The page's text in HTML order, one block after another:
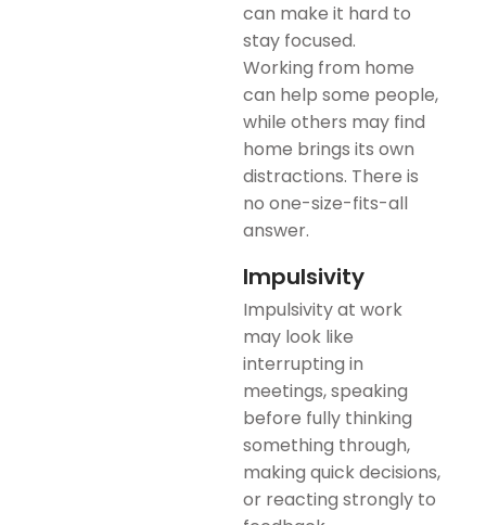
can make it hard to
stay focused.
Working from home
can help some people,
while others may find
home brings its own
distractions. There is
no one-size-fits-all
answer.
Impulsivity
Impulsivity at work
may look like
interrupting in
meetings, speaking
before fully thinking
something through,
making quick decisions,
or reacting strongly to